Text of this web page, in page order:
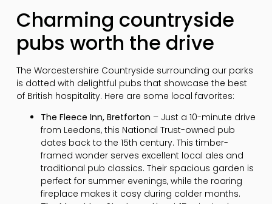
Charming countryside
pubs worth the drive
The Worcestershire Countryside surrounding our parks
is dotted with delightful pubs that showcase the best
of British hospitality. Here are some local favorites:
The Fleece Inn, Bretforton – Just a 10-minute drive
from Leedons, this National Trust-owned pub
dates back to the 15th century. This timber-
framed wonder serves excellent local ales and
traditional pub classics. Their spacious garden is
perfect for summer evenings, while the roaring
fireplace makes it cosy during colder months.